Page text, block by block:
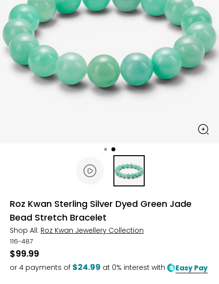
Roz Kwan Sterling Silver Dyed Green Jade
Bead Stretch Bracelet
Shop All: Roz Kwan Jewellery Collection
116-487
$99.99
or 4 payments of $24.99 at 0% interest with Easy Pay